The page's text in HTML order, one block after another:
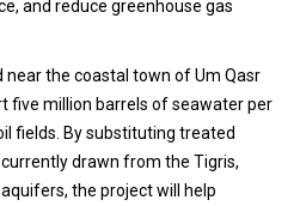
and reduce greenhouse gas
near the coastal town of Um Qasr
five million barrels of seawater per
fields. By substituting treated
drawn from the Tigris,
the project will help